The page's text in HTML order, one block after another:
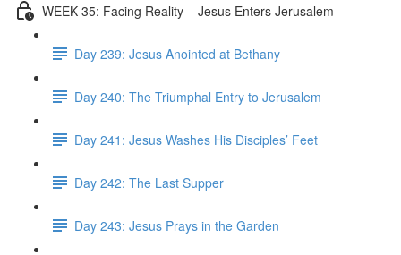
WEEK 35: Facing Reality – Jesus Enters Jerusalem
Day 239: Jesus Anointed at Bethany
Day 240: The Triumphal Entry to Jerusalem
Day 241: Jesus Washes His Disciples’ Feet
Day 242: The Last Supper
Day 243: Jesus Prays in the Garden